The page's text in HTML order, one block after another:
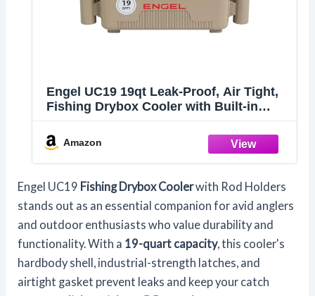
Engel UC19 19qt Leak-Proof, Air Tight,
Fishing Drybox Cooler with Built-in
Perfect Small Hard Shell Lunchbox for
Men and Women in Tan
Amazon
Engel UC19 Fishing Drybox Coolerwith Rod Holders
stands out as an essential companion for avid anglers
and outdoor enthusiasts who value durability and
functionality. With a 19-quart capacity, this cooler's
hardbody shell, industrial-strength latches, and
airtight gasket prevent leaks and keep your catch